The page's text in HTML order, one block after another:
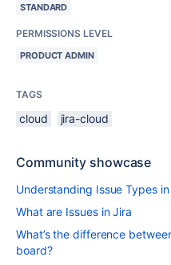
STANDARD
PERMISSIONS LEVEL
PRODUCT ADMIN
TAGS
cloud jira-cloud
Community showcase
Understanding Issue Types in
What are Issues in Jira
What’s the difference
board?